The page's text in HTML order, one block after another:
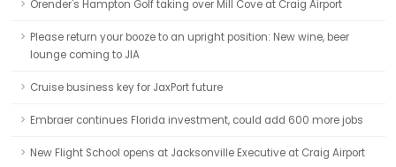
Orender's Hampton Golf taking over Mill Cove at Craig Airport
Please return your booze to an upright position: New wine, beer
lounge coming to JIA
Cruise business key for JaxPort future
Embraer continues Florida investment, could add 600 more jobs
New Flight School opens at Jacksonville Executive at Craig Airport